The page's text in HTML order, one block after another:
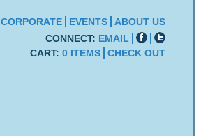
CORPORATE EVENTS
ABOUT US
CONNECT: EMAIL
CART: 0 ITEMS CHECK OUT